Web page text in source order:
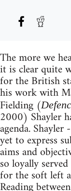
The more we
it is clear quite
for the British
his work with
Fielding (
2000) Shayler
agenda.
yet to express
aims and
so loyally
for the soft left